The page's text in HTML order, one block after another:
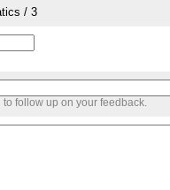
/ 3
follow up on your feedback.